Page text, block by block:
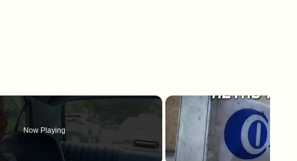
Now Playing